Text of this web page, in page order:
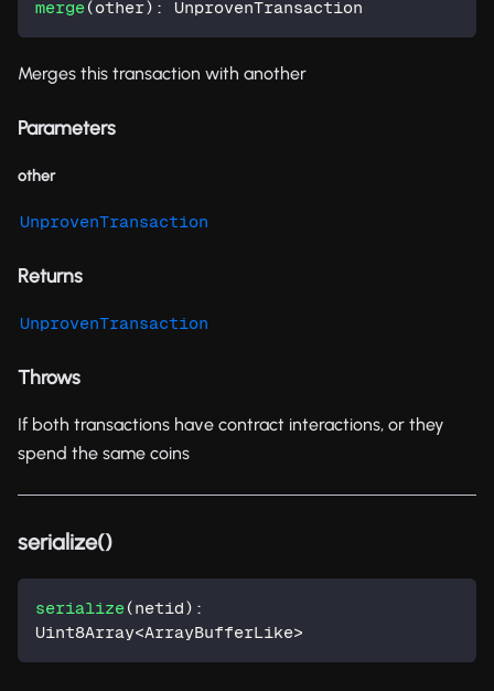
merge(other) : UnprovenTransaction
Merges this transaction with another
Parameters
other
UnprovenTransaction
Returns
UnprovenTransaction
Throws
If both transactions have contract interactions, or they
spend the same coins
serialize()
serialize(netid) :
Uint8Array<ArrayBufferLike>